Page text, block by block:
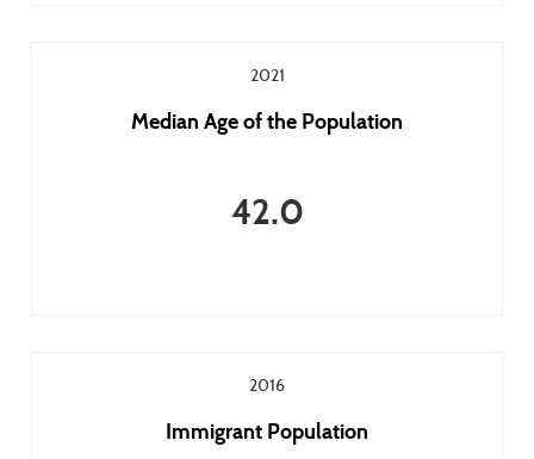
2021
Median Age of the Population
42.0
2016
Immigrant Population